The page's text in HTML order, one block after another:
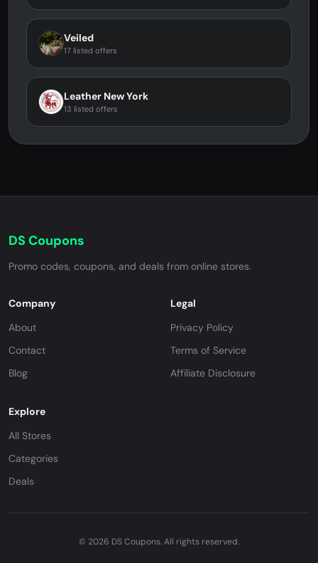
Veiled
17 listed offers
Leather New York
13 listed offers
DS Coupons
Promo codes, coupons, and deals from online stores.
Company
About
Contact
Blog
Legal
Privacy Policy
Terms of Service
Affiliate Disclosure
Explore
All Stores
Categories
Deals
© 2026 DS Coupons. All rights reserved.